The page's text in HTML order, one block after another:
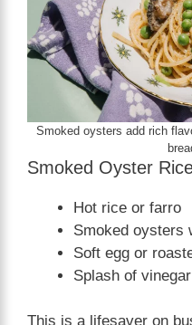
Smoked oysters add rich
Smoked Oyster
Hot rice or farro
Smoked oysters
Soft egg or
Splash of
This is a lifesaver on